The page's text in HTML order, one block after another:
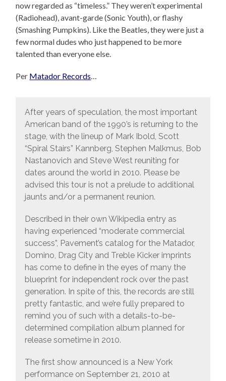
now regarded as “timeless.” They weren’t experimental
(Radiohead), avant-garde (Sonic Youth), or flashy
(Smashing Pumpkins). Like the Beatles, they were just a
few normal dudes who just happened to be more
talented than everyone else.
Per Matador Records…
After years of speculation, the most important
American band of the 1990’s is returning to the
stage, with the lineup of Mark Ibold, Scott
“Spiral Stairs” Kannberg, Stephen Malkmus, Bob
Nastanovich and Steve West reuniting for
dates around the world in 2010. Please be
advised this tour is not a prelude to additional
jaunts and/or a permanent reunion.
Described in their own Wikipedia entry as
having experienced “moderate commercial
success”, Pavement’s catalog for the Matador,
Domino, Drag City and Treble Kicker imprints
has come to define in the eyes of many the
blueprint for independent rock over the past
generation. In spite of this, the records are still
pretty fantastic, and we’re fully prepared to
remind you of such with a details-to-be-
determined compilation album planned for
release sometime in 2010.
The first show announced is a New York
performance on September 21, 2010 at